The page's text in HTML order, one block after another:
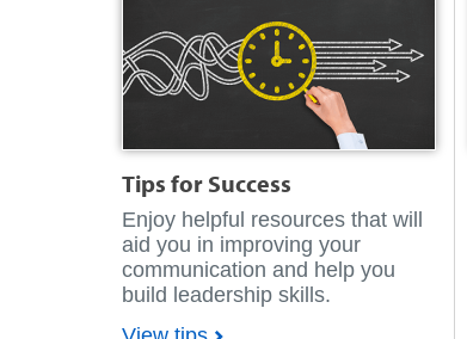
Tips for Success
Enjoy helpful resources that will
aid you in improving your
communication and help you
build leadership skills.